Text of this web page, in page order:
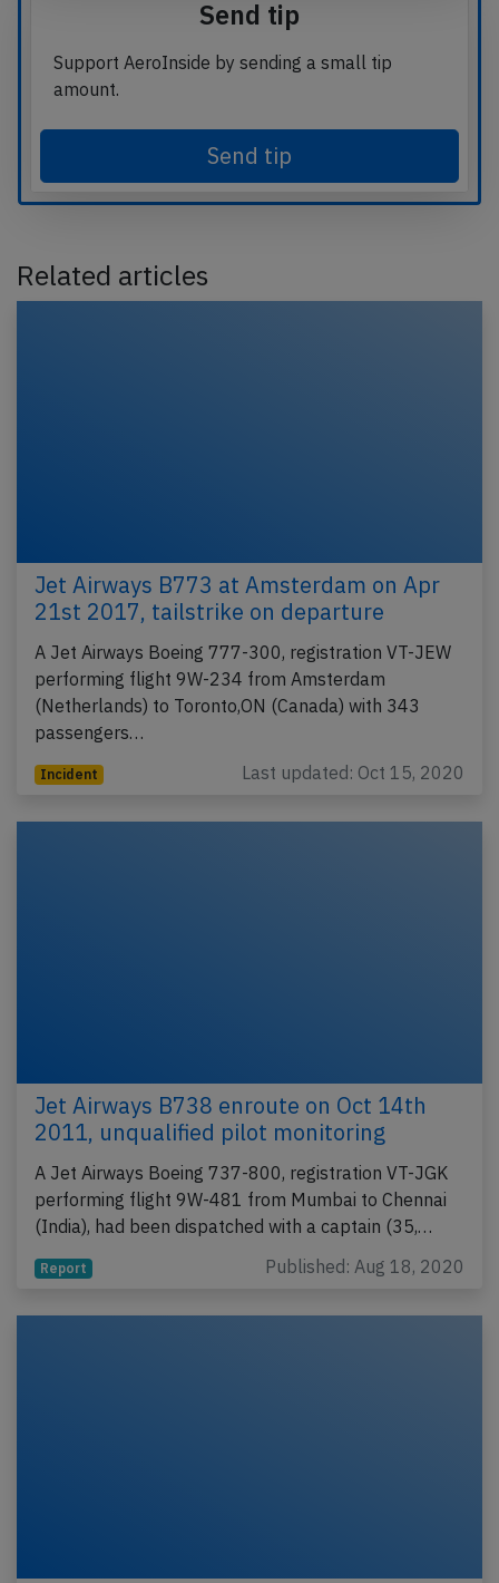
Send tip
Support AeroInside by sending a small tip
amount.
Send tip
Related articles
Jet Airways B773 at Amsterdam on Apr
21st 2017, tailstrike on departure
A Jet Airways Boeing 777-300, registration VT-JEW
performing flight 9W-234 from Amsterdam
(Netherlands) to Toronto,ON (Canada) with 343
passengers…
Incident Last updated: Oct 15, 2020
Jet Airways B738 enroute on Oct 14th
2011, unqualified pilot monitoring
A Jet Airways Boeing 737-800, registration VT-JGK
performing flight 9W-481 from Mumbai to Chennai
(India), had been dispatched with a captain (35,…
Report Published: Aug 18, 2020